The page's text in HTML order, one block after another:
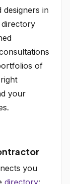
in
directory
of
your
you
directory: